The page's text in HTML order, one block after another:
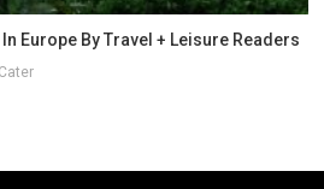
Europe By Travel + Leisure Readers